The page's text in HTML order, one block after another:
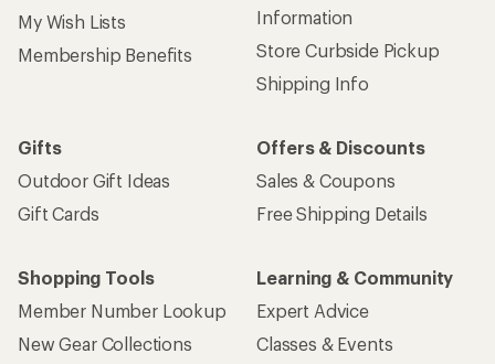
My Wish Lists
Membership Benefits
Information
Store Curbside Pickup
Shipping Info
Gifts
Outdoor Gift Ideas
Gift Cards
Offers & Discounts
Sales & Coupons
Free Shipping Details
Shopping Tools
Member Number Lookup
New Gear Collections
Learning & Community
Expert Advice
Classes & Events